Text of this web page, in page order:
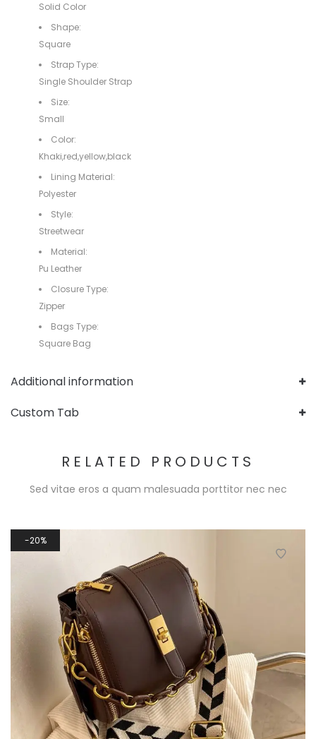
Solid Color
Shape:
Square
Strap Type:
Single Shoulder Strap
Size:
Small
Color:
Khaki,red,yellow,black
Lining Material:
Polyester
Style:
Streetwear
Material:
Pu Leather
Closure Type:
Zipper
Bags Type:
Square Bag
Additional information
Custom Tab
RELATED PRODUCTS
Sed vitae eros a quam malesuada porttitor nec nec
20%